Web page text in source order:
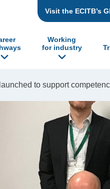
Visit the ECITB’s
Working
for industry
to support